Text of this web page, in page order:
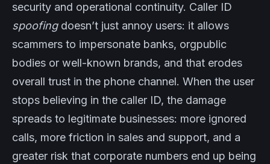
security and operational continuity. Caller ID
spoofingdoesn’t just annoy users: it allows
scammers to impersonate banks, orgpublic
bodies or well-known brands, and that erodes
overall trust in the phone channel. When the user
stops believing in the caller ID, the damage
spreads to legitimate businesses: more ignored
calls, more friction in sales and support, and a
greater risk that corporate numbers end up being